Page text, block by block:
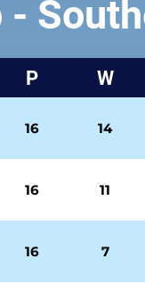
P W
16 14
16 11
16 7